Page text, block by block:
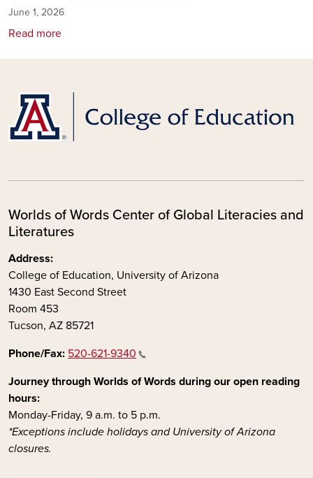
June 1, 2026
Read more
Worlds of Words Center of Global Literacies and
Literatures
Address:
College of Education, University of Arizona
1430 East Second Street
Room 453
Tucson, AZ 85721
Phone/Fax: 520-621-9340
Journey through Worlds of Words during our open reading
hours:
Monday-Friday, 9 a.m. to 5 p.m.
*Exceptions include holidays and University of Arizona
closures.